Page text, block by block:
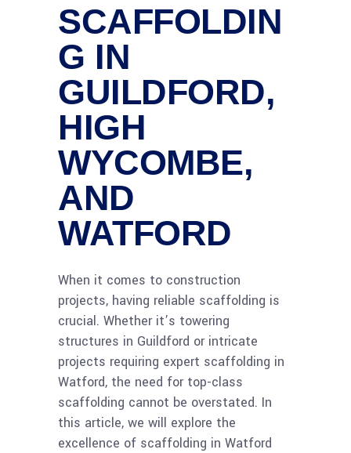
SCAFFOLDIN
G IN
GUILDFORD,
HIGH
WYCOMBE,
AND
WATFORD
When it comes to construction
projects, having reliable scaffolding is
crucial. Whether it’s towering
structures in Guildford or intricate
projects requiring expert scaffolding in
Watford, the need for top-class
scaffolding cannot be overstated. In
this article, we will explore the
excellence of scaffolding in Watford